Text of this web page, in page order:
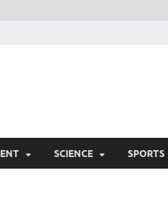
SCIENCE SPORTS